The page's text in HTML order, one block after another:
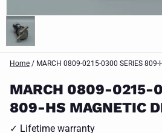
Home / MARCH 0809-0215-0300 SERIES 809-
MARCH 0809-0215-
809-HS MAGNETIC
✓ Lifetime warranty